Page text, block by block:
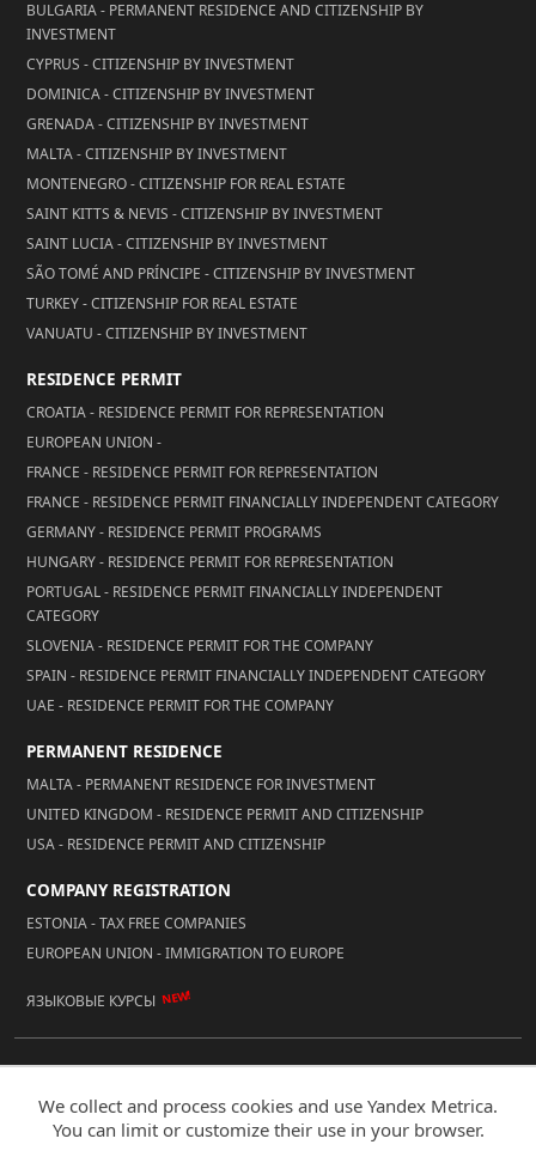
BULGARIA - PERMANENT RESIDENCE AND CITIZENSHIP BY
INVESTMENT
CYPRUS - CITIZENSHIP BY INVESTMENT
DOMINICA - CITIZENSHIP BY INVESTMENT
GRENADA - CITIZENSHIP BY INVESTMENT
MALTA - CITIZENSHIP BY INVESTMENT
MONTENEGRO - CITIZENSHIP FOR REAL ESTATE
SAINT KITTS & NEVIS - CITIZENSHIP BY INVESTMENT
SAINT LUCIA - CITIZENSHIP BY INVESTMENT
SÃO TOMÉ AND PRÍNCIPE - CITIZENSHIP BY INVESTMENT
TURKEY - CITIZENSHIP FOR REAL ESTATE
VANUATU - CITIZENSHIP BY INVESTMENT
RESIDENCE PERMIT
CROATIA - RESIDENCE PERMIT FOR REPRESENTATION
EUROPEAN UNION -
FRANCE - RESIDENCE PERMIT FOR REPRESENTATION
FRANCE - RESIDENCE PERMIT FINANCIALLY INDEPENDENT CATEGORY
GERMANY - RESIDENCE PERMIT PROGRAMS
HUNGARY - RESIDENCE PERMIT FOR REPRESENTATION
PORTUGAL - RESIDENCE PERMIT FINANCIALLY INDEPENDENT
CATEGORY
SLOVENIA - RESIDENCE PERMIT FOR THE COMPANY
SPAIN - RESIDENCE PERMIT FINANCIALLY INDEPENDENT CATEGORY
UAE - RESIDENCE PERMIT FOR THE COMPANY
PERMANENT RESIDENCE
MALTA - PERMANENT RESIDENCE FOR INVESTMENT
UNITED KINGDOM - RESIDENCE PERMIT AND CITIZENSHIP
USA - RESIDENCE PERMIT AND CITIZENSHIP
COMPANY REGISTRATION
ESTONIA - TAX FREE COMPANIES
EUROPEAN UNION - IMMIGRATION TO EUROPE
ЯЗЫКОВЫЕ КУРСЫ NEW!
Mobile Version
We collect and process cookies and use Yandex Metrica.
You can limit or customize their use in your browser.